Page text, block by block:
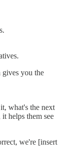
gives you the
what's the next
helps them see
we're [insert